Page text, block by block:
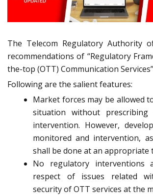
The Telecom Regulatory Authority
recommendations of “Regulatory
the-top (OTT) Communication
Following are the salient features:
Market forces may be allowed
situation without prescribing
intervention. However,
monitored and intervention,
shall be done at an appropriate
No regulatory interventions
respect of issues related
security of OTT services at the